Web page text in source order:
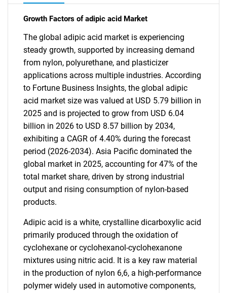
Growth Factors of adipic acid Market
The global adipic acid market is experiencing
steady growth, supported by increasing demand
from nylon, polyurethane, and plasticizer
applications across multiple industries. According
to Fortune Business Insights, the global adipic
acid market size was valued at USD 5.79 billion in
2025 and is projected to grow from USD 6.04
billion in 2026 to USD 8.57 billion by 2034,
exhibiting a CAGR of 4.40% during the forecast
period (2026-2034). Asia Pacific dominated the
global market in 2025, accounting for 47% of the
total market share, driven by strong industrial
output and rising consumption of nylon-based
products.
Adipic acid is a white, crystalline dicarboxylic acid
primarily produced through the oxidation of
cyclohexane or cyclohexanol-cyclohexanone
mixtures using nitric acid. It is a key raw material
in the production of nylon 6,6, a high-performance
polymer widely used in automotive components,